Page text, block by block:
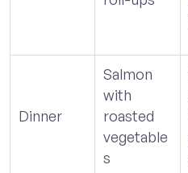
Dinner
Salmon
with
roasted
vegetable
s